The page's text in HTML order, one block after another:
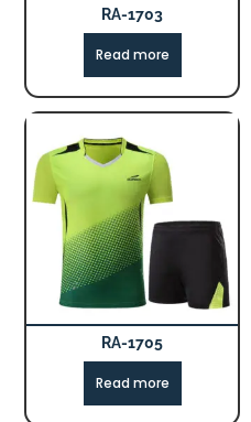
RA-1703
Read more
RA-1705
Read more